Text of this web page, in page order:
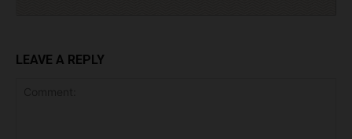
LEAVE A REPLY